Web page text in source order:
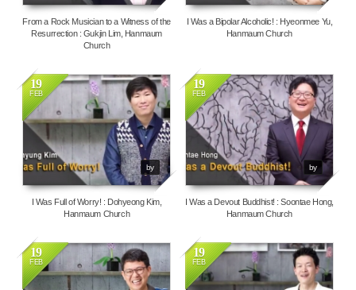
From a Rock Musician to a Witness of the
Resurrection : Gukjin Lim, Hanmaum
Church
I Was a Bipolar Alcoholic! : Hyeonmee Yu,
Hanmaum Church
19
FEB
by
I Was Full of Worry! : Dohyeong Kim,
Hanmaum Church
19
FEB
by
16375
I Was a Devout Buddhist! : Soontae Hong,
Hanmaum Church
19
FEB
10636
19
FEB